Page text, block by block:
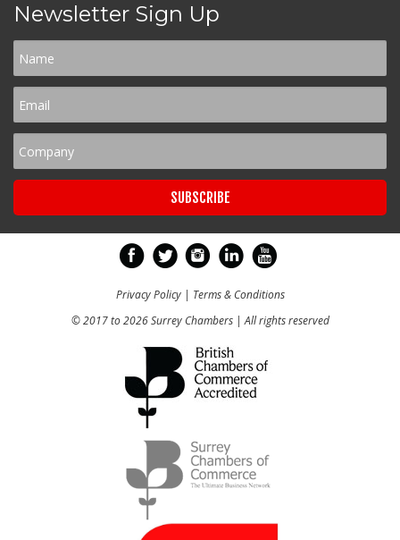
Newsletter Sign Up
Privacy Policy| Terms & Conditions
© 2017 to 2026 Surrey Chambers | All rights reserved